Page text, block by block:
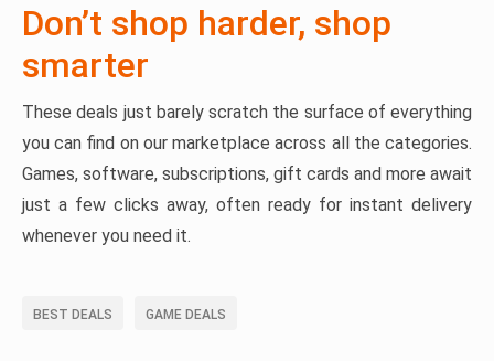
Don’t shop harder, shop
smarter
These deals just barely scratch the surface of everything
you can find on our marketplace across all the categories.
Games, software, subscriptions, gift cards and more await
just a few clicks away, often ready for instant delivery
whenever you need it.
BEST DEALS GAME DEALS